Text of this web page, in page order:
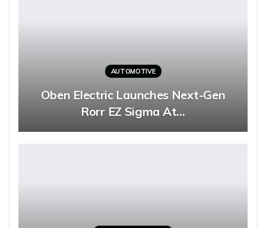
AUTOMOTIVE
Oben Electric Launches Next-Gen
Rorr EZ Sigma At…